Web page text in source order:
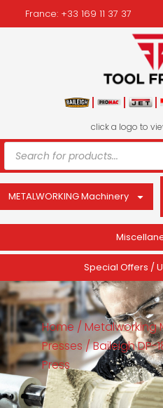
France: +33 169 11 37 37
click a logo to
METALWORKING Machinery
Special Offers /
Home/ Metalworking
Presses/ Baileigh DP-
Press